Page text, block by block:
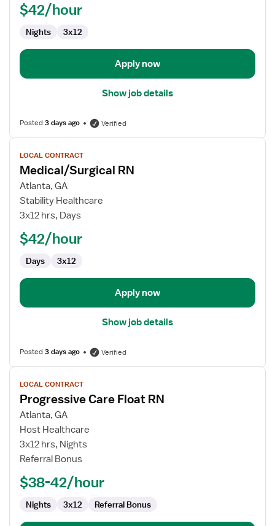
$42/hour
Nights 3x12
Apply now
Show job details
Posted3 days ago Verified
View
job
details
for
Medical/Surgical
RN
LOCAL CONTRACT
Medical/Surgical RN
Atlanta, GA
Stability Healthcare
3x12 hrs, Days
$42/hour
Days 3x12
Apply now
Show job details
Posted3 days ago Verified
View
job
details
for
Progressive
Care
Float
LOCAL CONTRACT
Progressive Care Float RN
Atlanta, GA
Host Healthcare
3x12 hrs, Nights
Referral Bonus
$38-42/hour
Nights 3x12 Referral Bonus